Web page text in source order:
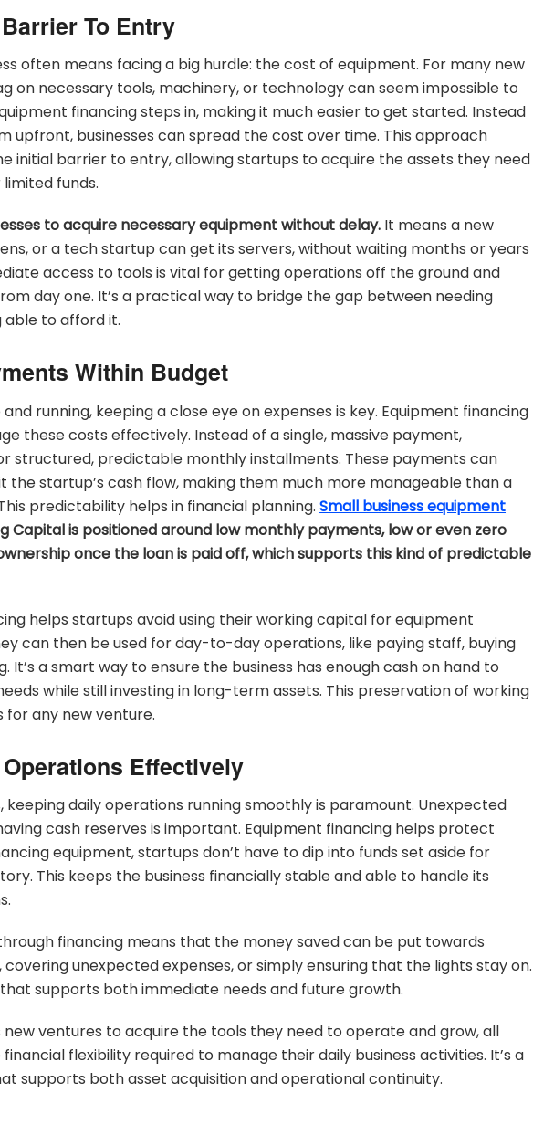
To Entry
often means facing a big hurdle: the cost of equipment. For many new
on necessary tools, machinery, or technology can seem impossible to
financing steps in, making it much easier to get started. Instead
upfront, businesses can spread the cost over time. This approach
initial barrier to entry, allowing startups to acquire the assets they need
funds.
to acquire necessary equipment without delay. It means a new
or a tech startup can get its servers, without waiting months or years
access to tools is vital for getting operations off the ground and
day one. It’s a practical way to bridge the gap between needing
able to afford it.
Within Budget
and running, keeping a close eye on expenses is key. Equipment financing
these costs effectively. Instead of a single, massive payment,
structured, predictable monthly installments. These payments can
startup’s cash flow, making them much more manageable than a
predictability helps in financial planning. Small business equipment
Capital is positioned around low monthly payments, low or even zero
once the loan is paid off, which supports this kind of predictable
helps startups avoid using their working capital for equipment
can then be used for day-to-day operations, like paying staff, buying
It’s a smart way to ensure the business has enough cash on hand to
while still investing in long-term assets. This preservation of working
for any new venture.
Effectively
keeping daily operations running smoothly is paramount. Unexpected
cash reserves is important. Equipment financing helps protect
equipment, startups don’t have to dip into funds set aside for
This keeps the business financially stable and able to handle its
financing means that the money saved can be put towards
covering unexpected expenses, or simply ensuring that the lights stay on.
supports both immediate needs and future growth.
new ventures to acquire the tools they need to operate and grow, all
flexibility required to manage their daily business activities. It’s a
supports both asset acquisition and operational continuity.